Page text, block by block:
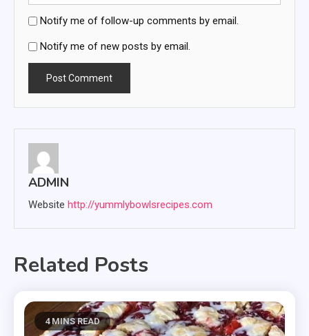
Notify me of follow-up comments by email.
Notify me of new posts by email.
ADMIN
Website http://yummlybowlsrecipes.com
Related Posts
4 MINS READ